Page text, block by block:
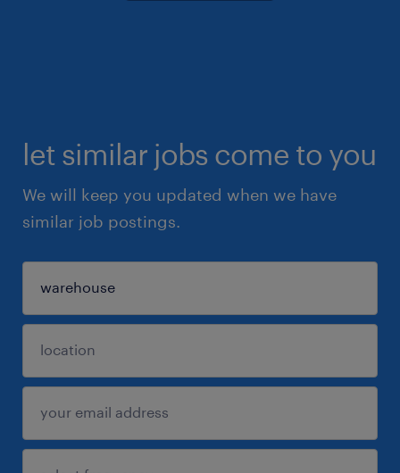
let similar jobs come to you
We will keep you updated when we have
similar job postings.